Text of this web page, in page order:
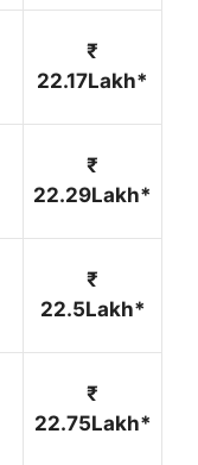
₹
22.17Lakh*
₹
22.29Lakh*
₹
22.5Lakh*
₹
22.75Lakh*